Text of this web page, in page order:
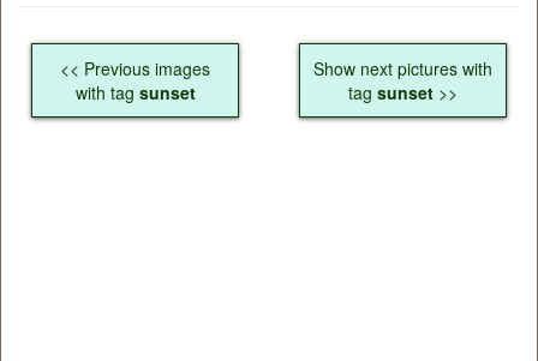
<< Previous images
with tag sunset
Show next pictures with
tag sunset >>